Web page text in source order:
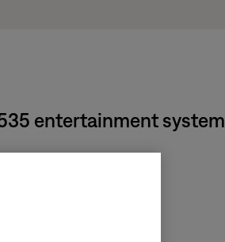
entertainment system